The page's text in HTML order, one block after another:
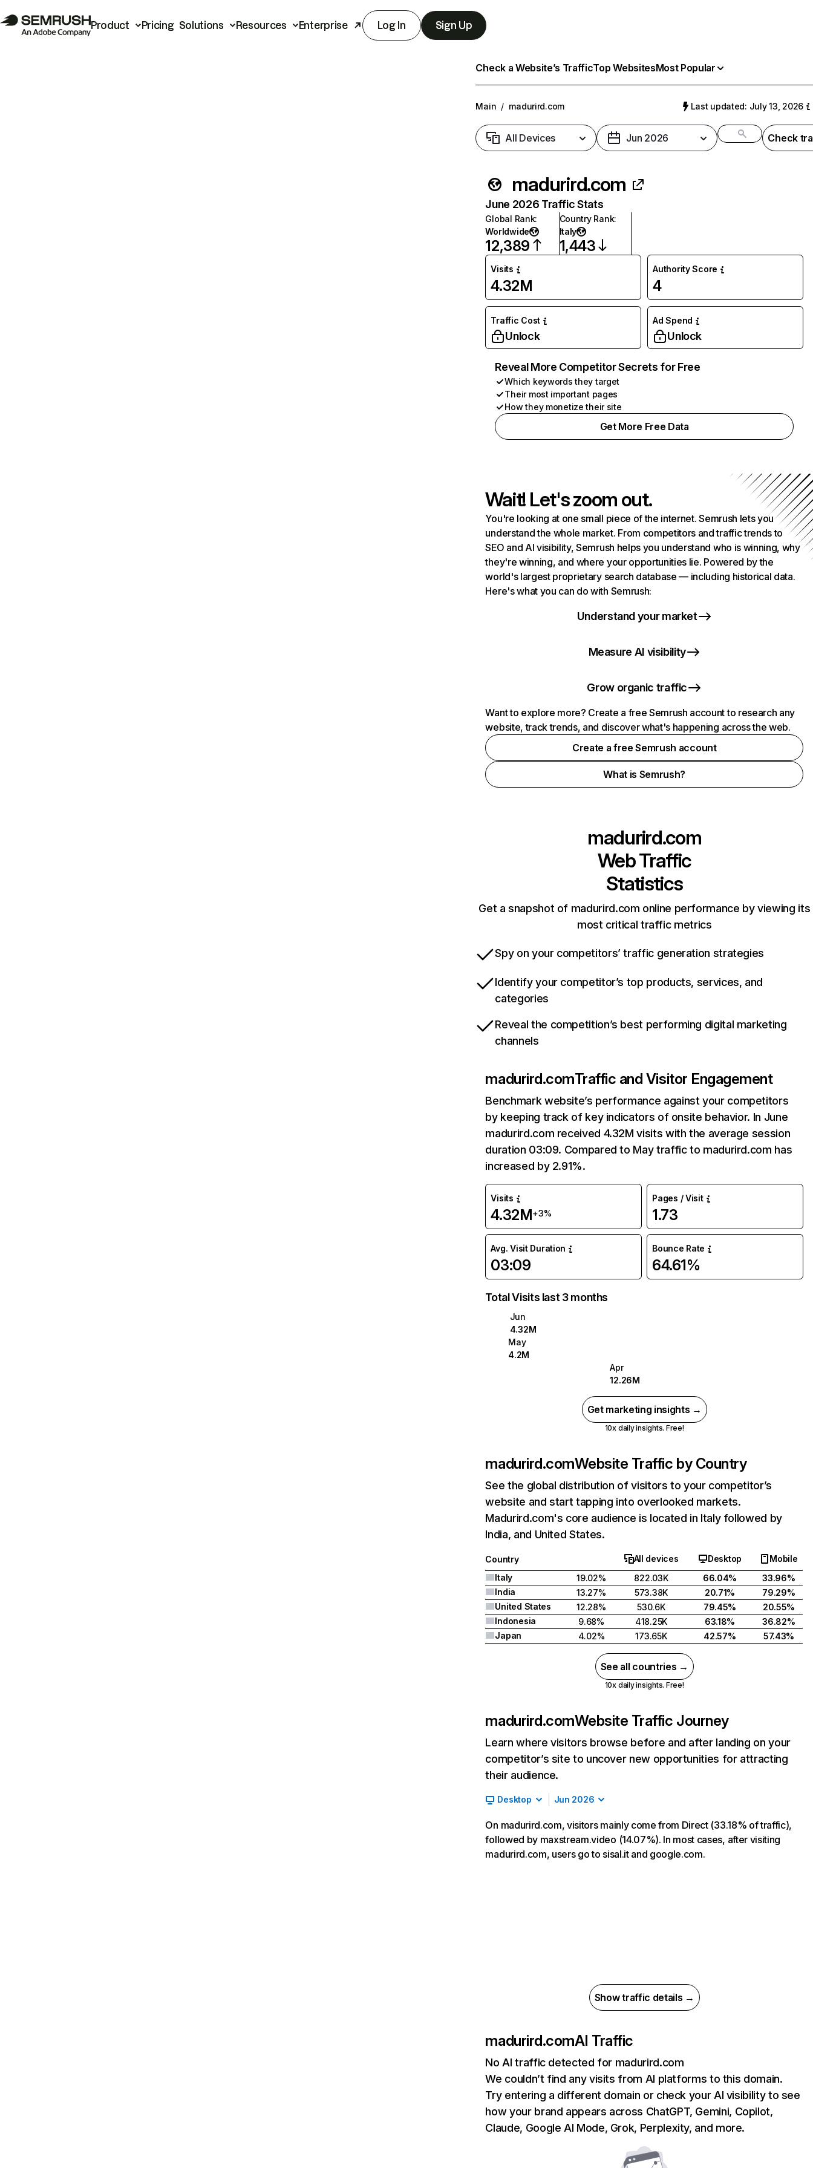
Product Pricing Solutions Resources Enterprise Log In Sign Up
Check a Website’s TrafficTop WebsitesMost Popular
Main / madurird.com Last updated: July 13, 2026
All Devices Jun 2026 Check
madurird.com
June 2026 Traffic Stats
Global Rank:
Worldwide
12,389
Country Rank:
Italy
1,443
Visits
4.32M
Authority Score
4
Traffic Cost
Unlock
Ad Spend
Unlock
Reveal More Competitor Secrets for Free
Which keywords they target
Their most important pages
How they monetize their site
Get More Free Data
Wait! Let's zoom out.
You're looking at one small piece of the internet. Semrush lets you
understand the whole market. From competitors and traffic trends to
SEO and AI visibility, Semrush helps you understand who is winning, why
they're winning, and where your opportunities lie. Powered by the
world's largest proprietary search database — including historical data.
Here's what you can do with Semrush:
Understand your market
Measure AI visibility
Grow organic traffic
Want to explore more? Create a free Semrush account to research any
website, track trends, and discover what's happening across the web.
Create a free Semrush account
What is Semrush?
madurird.com
Web Traffic
Statistics
Get a snapshot of madurird.com online performance by viewing its
most critical traffic metrics
Spy on your competitors’ traffic generation strategies
Identify your competitor’s top products, services, and
categories
Reveal the competition’s best performing digital marketing
channels
madurird.comTraffic and Visitor Engagement
Benchmark website’s performance against your competitors
by keeping track of key indicators of onsite behavior. In June
madurird.com received 4.32M visits with the average session
duration 03:09. Compared to May traffic to madurird.com has
increased by 2.91%.
Visits
4.32M+3%
Pages / Visit
1.73
Avg. Visit Duration
03:09
Bounce Rate
64.61%
Total Visits last 3 months
Jun
4.32M
May
4.2M
Apr
12.26M
Get marketing insights →
10x daily insights. Free!
madurird.comWebsite Traffic by Country
See the global distribution of visitors to your competitor’s
website and start tapping into overlooked markets.
Madurird.com's core audience is located in Italy followed by
India, and United States.
Country All devices Desktop
Mobile
Italy
19.02% 822.03K 66.04%
33.96%
India
13.27% 573.38K 20.71%
79.29%
United States
12.28% 530.6K 79.45%
20.55%
Indonesia
9.68% 418.25K 63.18%
36.82%
Japan
4.02% 173.65K 42.57% 57.43%
See all countries →
10x daily insights. Free!
madurird.comWebsite Traffic Journey
Learn where visitors browse before and after landing on your
competitor’s site to uncover new opportunities for attracting
their audience.
Desktop Jun 2026
On madurird.com, visitors mainly come from Direct (33.18% of traffic),
followed by maxstream.video (14.07%). In most cases, after visiting
madurird.com, users go to sisal.it and google.com.
Show traffic details →
madurird.comAI Traffic
No AI traffic detected for madurird.com
We couldn’t find any visits from AI platforms to this domain.
Try entering a different domain or check your AI visibility to see
how your brand appears across ChatGPT, Gemini, Copilot,
Claude, Google AI Mode, Grok, Perplexity, and more.